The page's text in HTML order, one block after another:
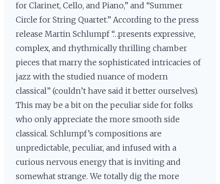
for Clarinet, Cello, and Piano,” and “Summer
Circle for String Quartet.” According to the press
release Martin Schlumpf “…presents expressive,
complex, and rhythmically thrilling chamber
pieces that marry the sophisticated intricacies of
jazz with the studied nuance of modern
classical” (couldn’t have said it better ourselves).
This may be a bit on the peculiar side for folks
who only appreciate the more smooth side
classical. Schlumpf’s compositions are
unpredictable, peculiar, and infused with a
curious nervous energy that is inviting and
somewhat strange. We totally dig the more